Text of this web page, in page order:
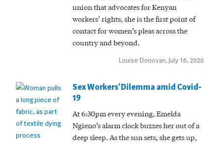
union that advocates for Kenyan
workers’ rights, she is the first point of
contact for women’s pleas across the
country and beyond.
Louise Donovan, July 16, 2020
Sex Workers’ Dilemma amid Covid-
19
At 6:30pm every evening, Emelda
Ngieno’s alarm clock buzzes her out of a
deep sleep. As the sun sets, she gets up,